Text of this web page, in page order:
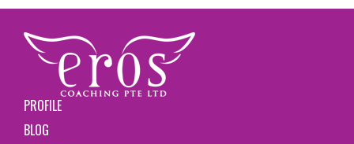
PROFILE
BLOG